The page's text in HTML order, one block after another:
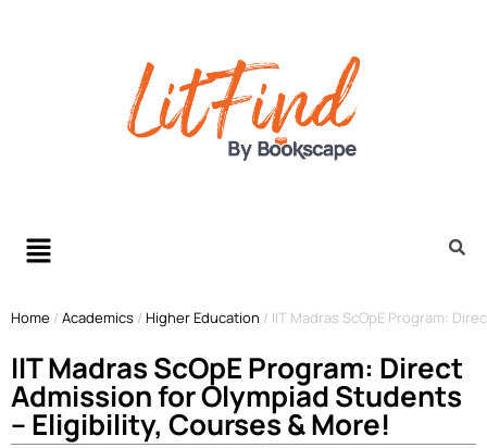
Home / Academics / Higher Education / IIT Madras ScOpE Program:
IIT Madras ScOpE Program: Direct
Admission for Olympiad Students
– Eligibility, Courses & More!